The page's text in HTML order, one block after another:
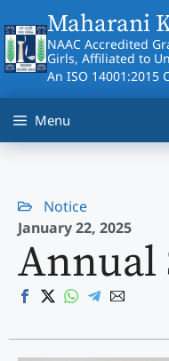
to
content
Maharani
NAAC Accredited
Girls, Affiliated to
An ISO 14001:2015
Menu
January 22, 2025
Notice
Annual